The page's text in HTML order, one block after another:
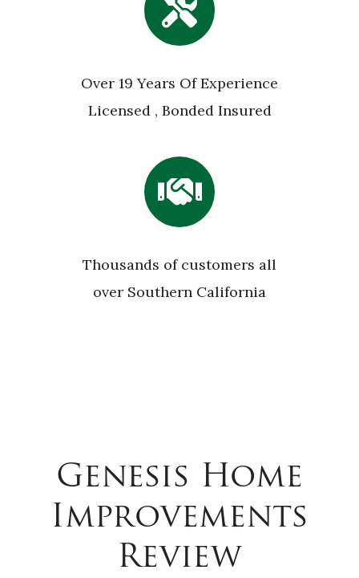
Over 19 Years Of Experience
Licensed , Bonded Insured
Thousands of customers all
over Southern California
Genesis Home
Improvements
Review